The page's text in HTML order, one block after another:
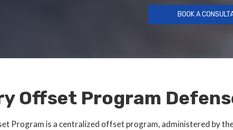
BOOK A
Offset Program
Program is a centralized offset program, administered by